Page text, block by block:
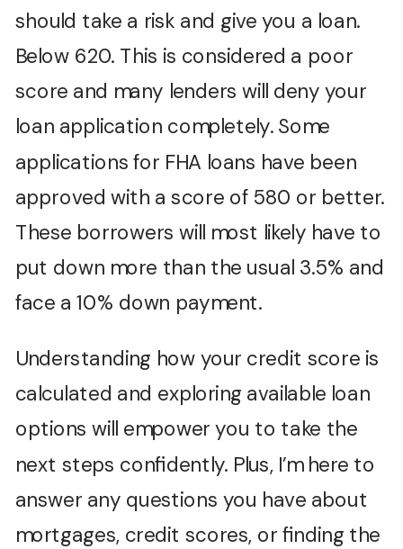
should take a risk and give you a loan.
Below 620. This is considered a poor
score and many lenders will deny your
loan application completely. Some
applications for FHA loans have been
approved with a score of 580 or better.
These borrowers will most likely have to
put down more than the usual 3.5% and
face a 10% down payment.
Understanding how your credit score is
calculated and exploring available loan
options will empower you to take the
next steps confidently. Plus, I’m here to
answer any questions you have about
mortgages, credit scores, or finding the